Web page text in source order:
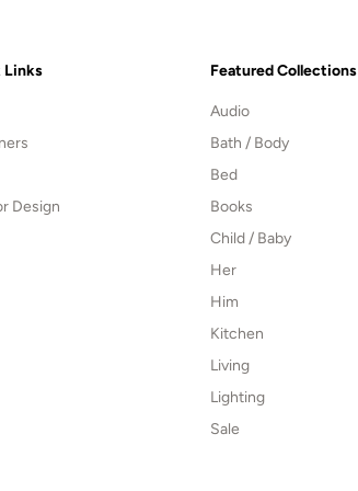
Links
Design
Featured Collections
Audio
Bath / Body
Bed
Books
Child / Baby
Her
Him
Kitchen
Living
Lighting
Sale